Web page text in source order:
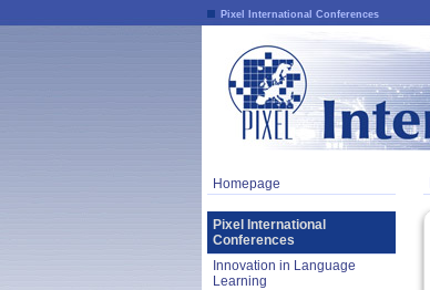
Pixel International Conferences
Homepage
Pixel International
Conferences
Innovation in Language
Learning